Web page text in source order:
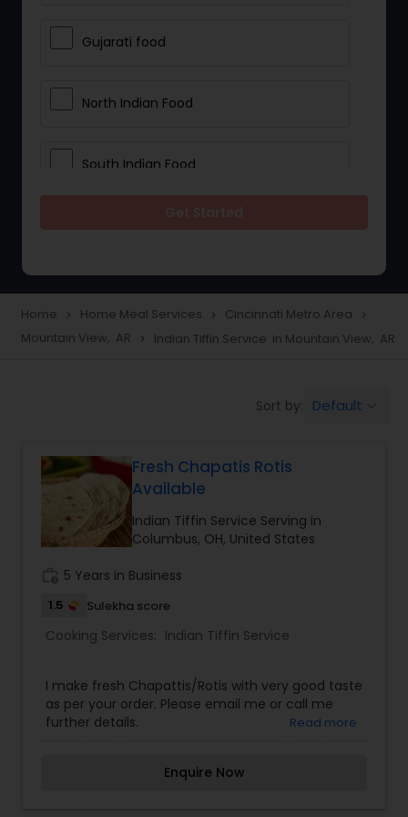
Gujarati food
North Indian Food
South Indian Food
Snacks Delivery
Punjabi Food
Breakfast
Indian Tiffin Service
Homemade Indian Food
Home navigate_next Home Meal Services navigate_next Cincinnati Metro Area navigate_next
Mountain View, AR navigate_next Indian Tiffin Service in Mountain View, AR
Sort by: Default
Fresh Chapatis Rotis
Available
Indian Tiffin Service Serving in
Columbus, OH, United States
5 Years in Business
1.5 Sulekha score
Cooking Services: Indian Tiffin Service
I make fresh Chapattis/Rotis with very good taste
as per your order. Please email me or call me
further details.
Read more
Enquire Now